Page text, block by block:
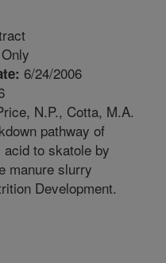
6/24/2006
N.P., Cotta, M.A.
pathway of
to skatole by
manure slurry
Development.